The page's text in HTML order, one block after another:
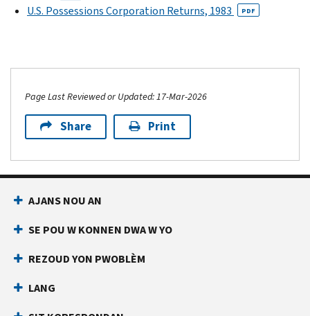
U.S. Possessions Corporation Returns, 1983 PDF
Page Last Reviewed or Updated: 17-Mar-2026
Share Print
AJANS NOU AN
SE POU W KONNEN DWA W YO
REZOUD YON PWOBLÈM
LANG